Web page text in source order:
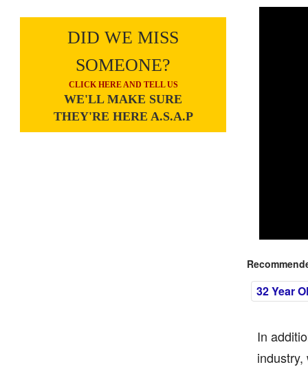
DID WE MISS
SOMEONE?
CLICK HERE AND TELL US
WE'LL MAKE SURE
THEY'RE HERE A.S.A.P
32 Year
In